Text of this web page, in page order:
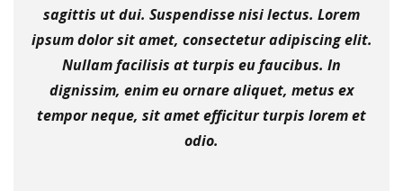
sagittis ut dui. Suspendisse nisi lectus. Lorem
ipsum dolor sit amet, consectetur adipiscing elit.
Nullam facilisis at turpis eu faucibus. In
dignissim, enim eu ornare aliquet, metus ex
tempor neque, sit amet efficitur turpis lorem et
odio.